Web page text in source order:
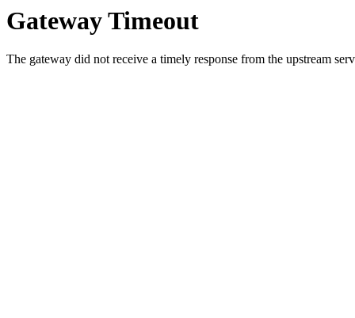
Gateway Timeout
The gateway did not receive a timely response from the upstream